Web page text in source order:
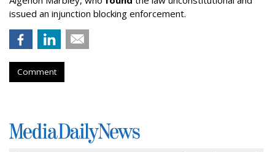
issued an injunction blocking enforcement.
Comment